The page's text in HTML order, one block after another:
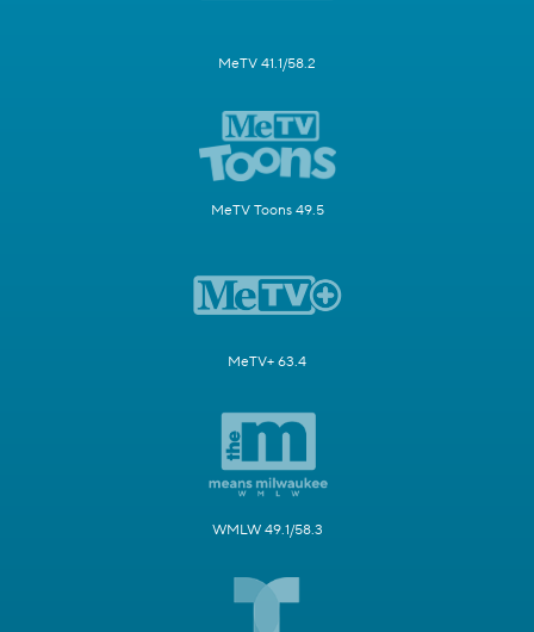
MeTV 41.1/58.2
MeTV Toons 49.5
MeTV+ 63.4
WMLW 49.1/58.3